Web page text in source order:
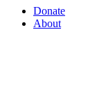
Donate
About